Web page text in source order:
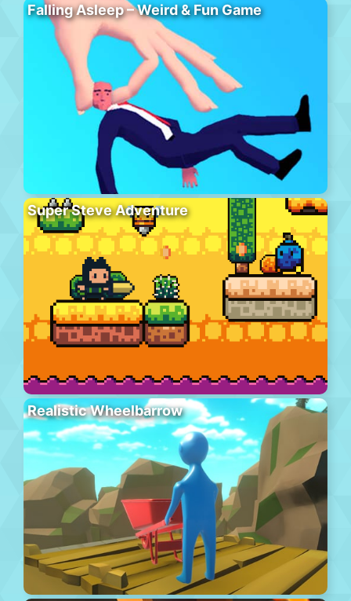
Falling Asleep – Weird & Fun Game
Super Steve Adventure
Realistic Wheelbarrow